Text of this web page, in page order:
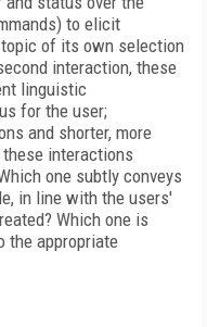
to elicit
of its own selection
interaction, these
linguistic
for the user;
and shorter, more
interactions
one subtly conveys
in line with the users'
Which one is
the appropriate